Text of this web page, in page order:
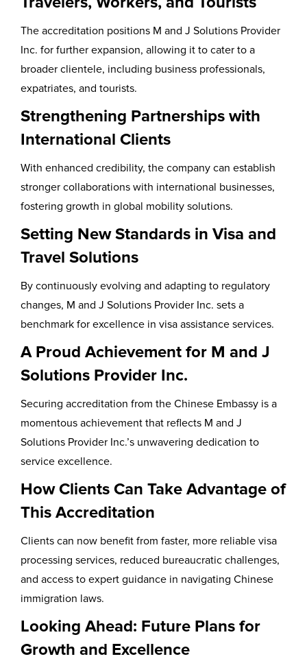
The accreditation positions M and J Solutions Provider
Inc. for further expansion, allowing it to cater to a
broader clientele, including business professionals,
expatriates, and tourists.
Strengthening Partnerships with
International Clients
With enhanced credibility, the company can establish
stronger collaborations with international businesses,
fostering growth in global mobility solutions.
Setting New Standards in Visa and
Travel Solutions
By continuously evolving and adapting to regulatory
changes, M and J Solutions Provider Inc. sets a
benchmark for excellence in visa assistance services.
A Proud Achievement for M and J
Solutions Provider Inc.
Securing accreditation from the Chinese Embassy is a
momentous achievement that reflects M and J
Solutions Provider Inc.’s unwavering dedication to
service excellence.
How Clients Can Take Advantage of
This Accreditation
Clients can now benefit from faster, more reliable visa
processing services, reduced bureaucratic challenges,
and access to expert guidance in navigating Chinese
immigration laws.
Looking Ahead: Future Plans for
Growth and Excellence